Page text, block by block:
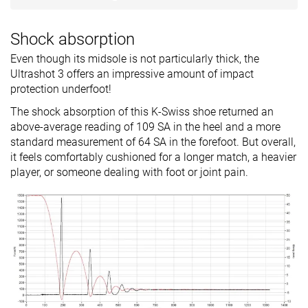
Shock absorption
Even though its midsole is not particularly thick, the
Ultrashot 3 offers an impressive amount of impact
protection underfoot!
The shock absorption of this K-Swiss shoe returned an
above-average reading of 109 SA in the heel and a more
standard measurement of 64 SA in the forefoot. But overall,
it feels comfortably cushioned for a longer match, a heavier
player, or someone dealing with foot or joint pain.